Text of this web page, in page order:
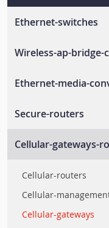
Ethernet-switches
Layer-3-managed-
Ethernet-embedded-
Layer-2-smart-
Wireless-ap-bridge-
Rail-wireless-lan
Ethernet-media-
Secure-routers
Cellular-gateways-
Cellular-routers
Cellular-
Cellular-gateways